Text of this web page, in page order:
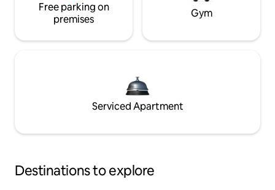
Free parking on
premises
Gym
Serviced Apartment
Destinations to explore